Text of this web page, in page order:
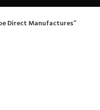
Direct Manufactures”